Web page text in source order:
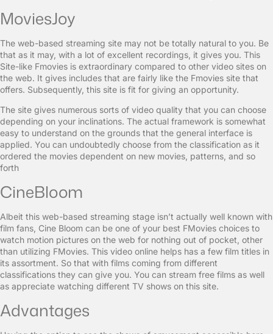
MoviesJoy
The web-based streaming site may not be totally natural to you. Be
that as it may, with a lot of excellent recordings, it gives you. This
Site-like Fmovies is extraordinary compared to other video sites on
the web. It gives includes that are fairly like the Fmovies site that
offers. Subsequently, this site is fit for giving an opportunity.
The site gives numerous sorts of video quality that you can choose
depending on your inclinations. The actual framework is somewhat
easy to understand on the grounds that the general interface is
applied. You can undoubtedly choose from the classification as it
ordered the movies dependent on new movies, patterns, and so
forth
CineBloom
Albeit this web-based streaming stage isn’t actually well known with
film fans, Cine Bloom can be one of your best FMovies choices to
watch motion pictures on the web for nothing out of pocket, other
than utilizing FMovies. This video online helps has a few film titles in
its assortment. So that with films coming from different
classifications they can give you. You can stream free films as well
as appreciate watching different TV shows on this site.
Advantages